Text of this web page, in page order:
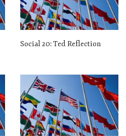
Social 20: Ted Reflection